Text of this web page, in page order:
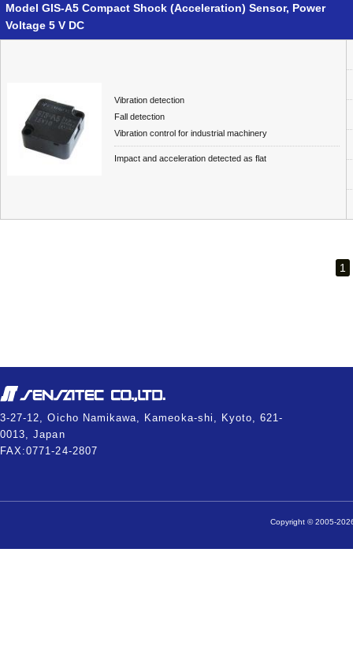
Model GIS-A5 Compact Shock (Acceleration) Sensor, Power
Voltage 5 V DC
Vibration detection
Fall detection
Vibration control for industrial machinery
Impact and acceleration detected as flat
1
3-27-12, Oicho Namikawa, Kameoka-shi, Kyoto, 621-
0013, Japan
FAX:0771-24-2807
Copyright © 2005-